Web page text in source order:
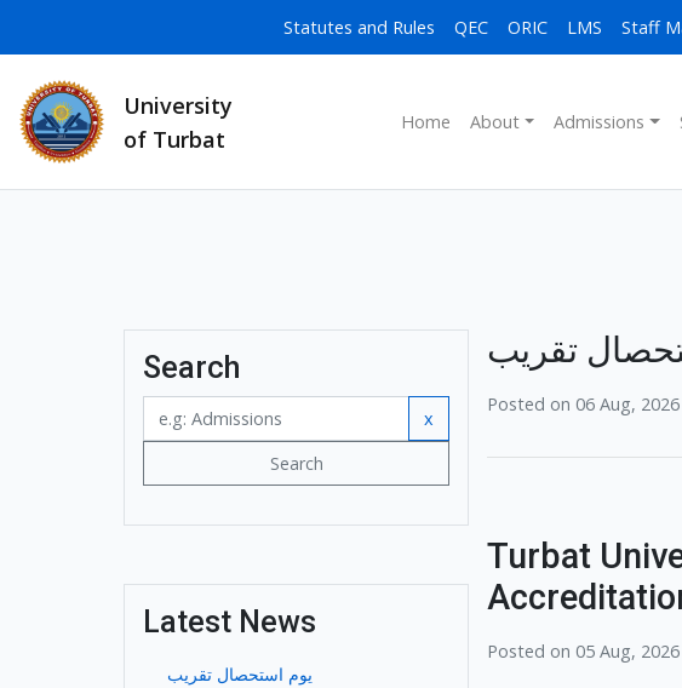
Statutes and Rules QEC ORIC LMS Staff
University
of Turbat
Home About Admissions
Search
x
Search
Latest News
یوم استحصال تقریب
تقریب
Posted on 06 Aug, 2026
Turbat
Posted on 05 Aug, 2026